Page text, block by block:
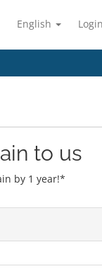
English Login
to us
by 1 year!*